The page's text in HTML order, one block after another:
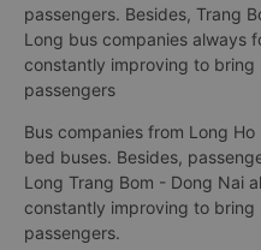
passengers. Besides, Trang
Long bus companies always
constantly improving to
passengers
Bus companies from Long
bed buses. Besides,
Long Trang Bom - Dong Nai
constantly improving to
passengers.